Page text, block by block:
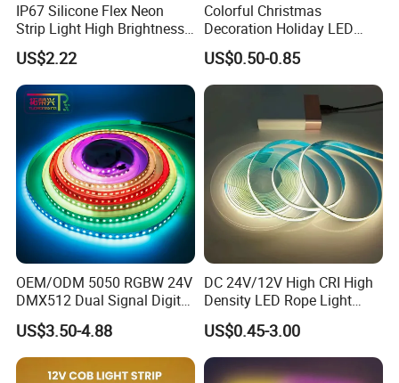
IP67 Silicone Flex Neon
Strip Light High Brightness
White 3000K 4000K 6500K
LED Neon Tube Waterproof
Outdoor Light for Garden
Staircase Ceiling Landscape
US$2.22
Colorful Christmas
Decoration Holiday LED
Lighting AC110V 220V Tape
Neon Light Flex 50m/Roll
LED Strip Light
US$0.50-0.85
OEM/ODM 5050 RGBW 24V
DMX512 Dual Signal Digital
Addressable Programmable
Flexible Stage Architectural
Lighting LED Strip Light
US$3.50-4.88
DC 24V/12V High CRI High
Density LED Rope Light
RGB Flexible LED Light Strip
60 LEDs/M Color
Changeable LED Strip for
Indoor Decoration
US$0.45-3.00